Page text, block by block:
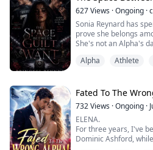
her entire life around
her world.
She stays faithful and
ind...
627Views ·Ongoing ·
Sonia Reynard has
prove she belongs
She's not an Alpha's
through years of
The only thing
Alpha Athlete
Fated To The
732Views ·Ongoing ·
ELENA.
For three years, I've
Dominic Ashford,